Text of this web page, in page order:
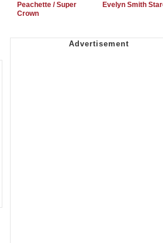
Peachette / Super
Crown
Evelyn Smith